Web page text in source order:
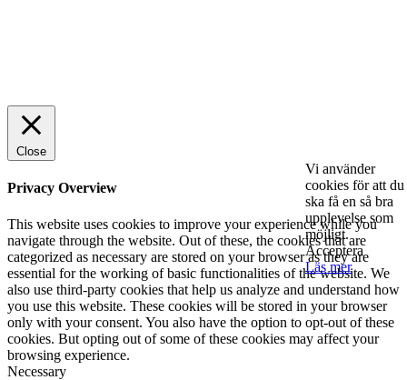
Vi använder
cookies för att du
ska få en så bra
upplevelse som
möjligt.
Acceptera
Läs mer
Close
Privacy Overview
This website uses cookies to improve your experience while you
navigate through the website. Out of these, the cookies that are
categorized as necessary are stored on your browser as they are
essential for the working of basic functionalities of the website. We
also use third-party cookies that help us analyze and understand how
you use this website. These cookies will be stored in your browser
only with your consent. You also have the option to opt-out of these
cookies. But opting out of some of these cookies may affect your
browsing experience.
Necessary